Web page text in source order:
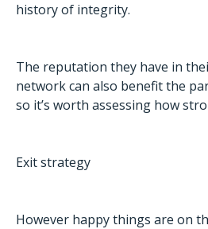
history of integrity.
The reputation they have in
network can also benefit the
so it’s worth assessing how
Exit strategy
However happy things are on